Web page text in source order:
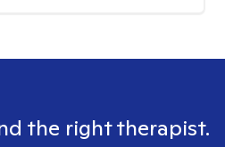
the right therapist.